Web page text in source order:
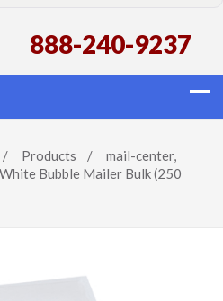
888-240-9237
/ Products / mail-center,
Bubble Mailer Bulk (250